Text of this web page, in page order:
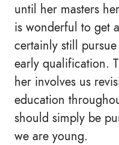
until her masters
is wonderful to get
certainly still
early qualification.
her involves us
education
should simply be
we are young.